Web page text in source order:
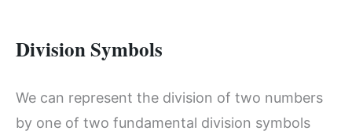
Division Symbols
We can represent the division of two numbers
by one of two fundamental division symbols